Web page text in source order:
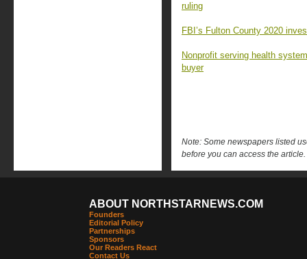
ruling
FBI’s Fulton County 2020
Nonprofit serving health
buyer
Note: Some newspapers listed
before you can access the article.
ABOUT NORTHSTARNEWS.COM
Founders
Editorial Policy
Partnerships
Sponsors
Our Readers React
Contact Us